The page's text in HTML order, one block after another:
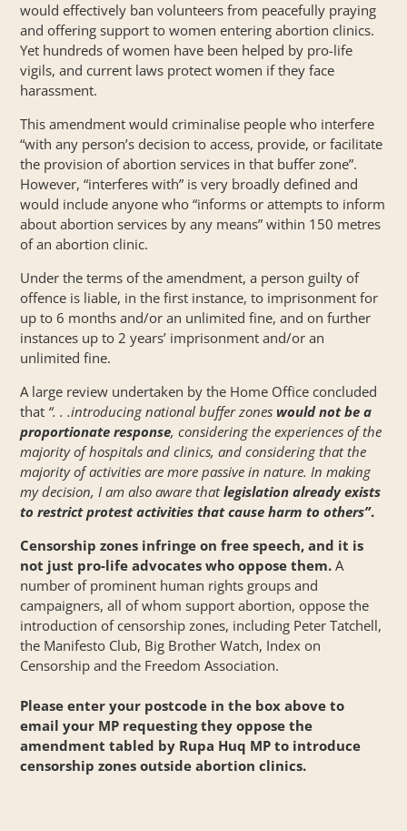
would effectively ban volunteers from peacefully praying
and offering support to women entering abortion clinics.
Yet hundreds of women have been helped by pro-life
vigils, and current laws protect women if they face
harassment.
This amendment would criminalise people who interfere
“with any person’s decision to access, provide, or facilitate
the provision of abortion services in that buffer zone”.
However, “interferes with” is very broadly defined and
would include anyone who “informs or attempts to inform
about abortion services by any means” within 150 metres
of an abortion clinic.
Under the terms of the amendment, a person guilty of
offence is liable, in the first instance, to imprisonment for
up to 6 months and/or an unlimited fine, and on further
instances up to 2 years’ imprisonment and/or an
unlimited fine.
A large review undertaken by the Home Office concluded
that “. . .introducing national buffer zones would not be a
proportionate response, considering the experiences of the
majority of hospitals and clinics, and considering that the
majority of activities are more passive in nature. In making
my decision, I am also aware thatlegislation already exists
to restrict protest activities that cause harm to others”.
Censorship zones infringe on free speech, and it is
not just pro-life advocates who oppose them.A
number of prominent human rights groups and
campaigners, all of whom support abortion,oppose the
introduction of censorship zones, including Peter Tatchell,
the Manifesto Club, Big Brother Watch, Index on
Censorship and the Freedom Association.
Please enter your postcode in the box above to
email your MP requesting they oppose the
amendment tabled by Rupa Huq MP to introduce
censorship zones outside abortion clinics.